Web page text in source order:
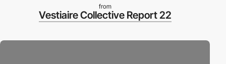
from
Vestiaire Collective Report 22